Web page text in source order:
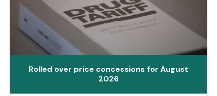
Rolled over price concessions for August
2026